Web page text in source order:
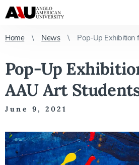
Home News Pop-Up Exhibition
Pop-Up
AAU Art
June 9, 2021